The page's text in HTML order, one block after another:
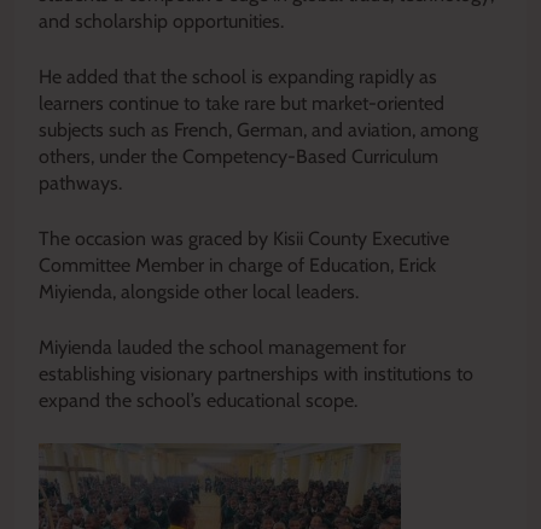
and scholarship opportunities.
He added that the school is expanding rapidly as
learners continue to take rare but market-oriented
subjects such as French, German, and aviation, among
others, under the Competency-Based Curriculum
pathways.
The occasion was graced by Kisii County Executive
Committee Member in charge of Education, Erick
Miyienda, alongside other local leaders.
Miyienda lauded the school management for
establishing visionary partnerships with institutions to
expand the school’s educational scope.